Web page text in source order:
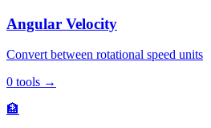
Angular Velocity
Convert between rotational speed units
0 tools →
🏦